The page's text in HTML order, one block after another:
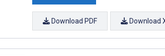
Download PDF Download